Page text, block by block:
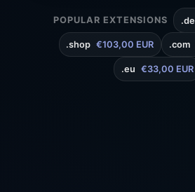
POPULAR EXTENSIONS .de
.shop €103,00 EUR .com
.eu €33,00 EUR